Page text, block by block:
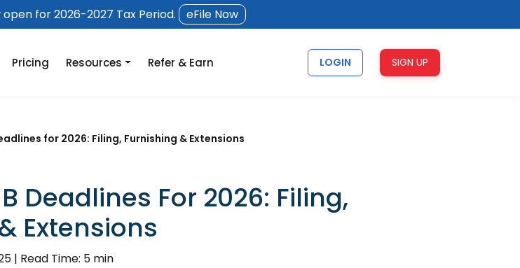
for 2026-2027 Tax Period. eFile Now
Pricing Resources Refer & Earn LOGIN SIGN UP
for 2026: Filing, Furnishing & Extensions
Deadlines For 2026: Filing,
Extensions
| Read Time: 5 min